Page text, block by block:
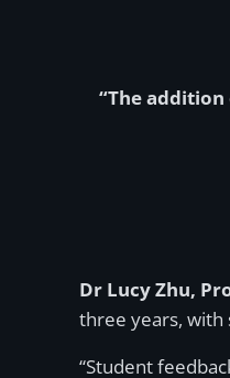
“The
Dr Lucy Zhu,
three years, with
“Student